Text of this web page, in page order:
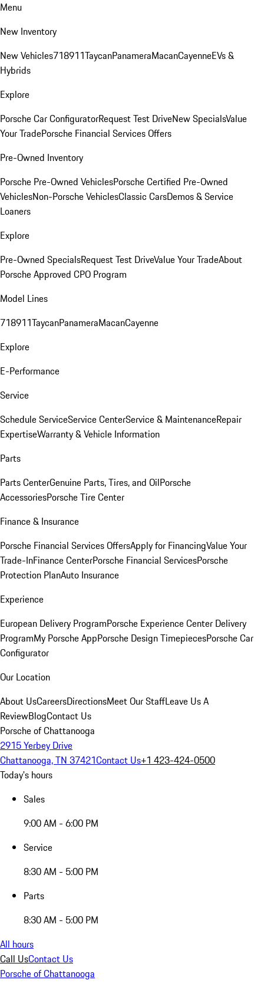
Menu
New Inventory
New Vehicles718911TaycanPanameraMacanCayenneEVs &
Hybrids
Explore
Porsche Car ConfiguratorRequest Test DriveNew SpecialsValue
Your TradePorsche Financial Services Offers
Pre-Owned Inventory
Porsche Pre-Owned VehiclesPorsche Certified Pre-Owned
VehiclesNon-Porsche VehiclesClassic CarsDemos & Service
Loaners
Explore
Pre-Owned SpecialsRequest Test DriveValue Your TradeAbout
Porsche Approved CPO Program
Model Lines
718911TaycanPanameraMacanCayenne
Explore
E-Performance
Service
Schedule ServiceService CenterService & MaintenanceRepair
ExpertiseWarranty & Vehicle Information
Parts
Parts CenterGenuine Parts, Tires, and OilPorsche
AccessoriesPorsche Tire Center
Finance & Insurance
Porsche Financial Services OffersApply for FinancingValue Your
Trade-InFinance CenterPorsche Financial ServicesPorsche
Protection PlanAuto Insurance
Experience
European Delivery ProgramPorsche Experience Center Delivery
ProgramMy Porsche AppPorsche Design TimepiecesPorsche Car
Configurator
Our Location
About UsCareersDirectionsMeet Our StaffLeave Us A
ReviewBlogContact Us
Porsche of Chattanooga
2915 Yerbey Drive
Chattanooga, TN 37421Contact Us+1 423-424-0500
Today's hours
Sales
9:00 AM - 6:00 PM
Service
8:30 AM - 5:00 PM
Parts
8:30 AM - 5:00 PM
All hours
Call UsContact Us
Porsche of Chattanooga